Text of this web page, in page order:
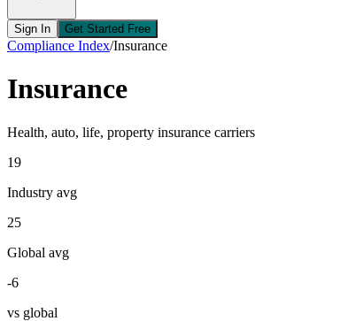
Sign In Get Started Free
Compliance Index/Insurance
Insurance
Health, auto, life, property insurance carriers
19
Industry avg
25
Global avg
-6
vs global